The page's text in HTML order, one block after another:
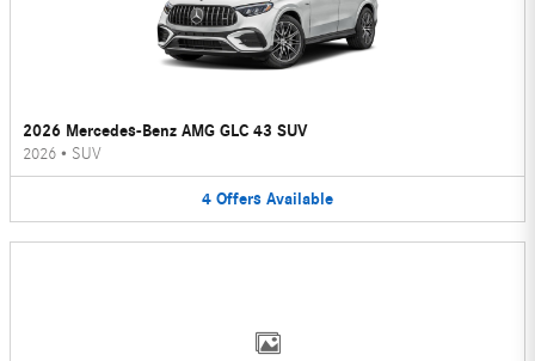
2026 Mercedes-Benz AMG GLC 43 SUV
2026 • SUV
4 Offers Available